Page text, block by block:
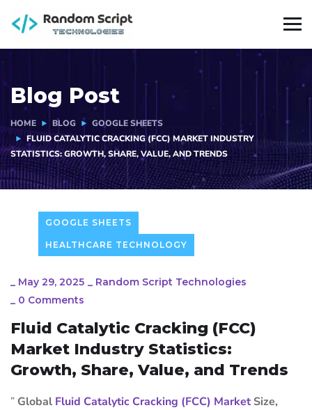
Blog Post
HOME BLOG
GOOGLE SHEETS
FLUID CATALYTIC CRACKING (FCC) MARKET INDUSTRY
STATISTICS: GROWTH, SHARE, VALUE, AND TRENDS
GOOGLE SHEETS
HEALTHCARE TECHNOLOGY
_ May 29, 2025 _ Random Script Technologies
_ 0 Comments
Fluid Catalytic Cracking (FCC)
Market Industry Statistics:
Growth, Share, Value, and Trends
” Global Fluid Catalytic Cracking (FCC) Market Size,